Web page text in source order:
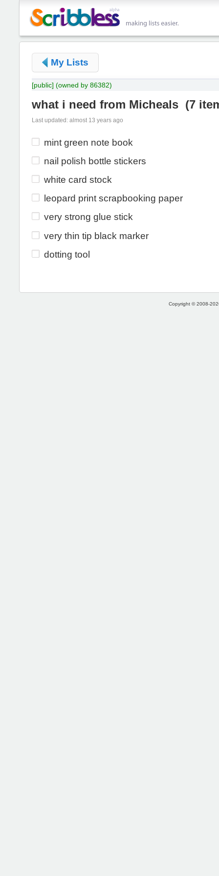
My Lists
[public] (owned by 86382)
what i need from Micheals (7
Last updated: almost 13 years ago
mint green note book
nail polish bottle stickers
white card stock
leopard print scrapbooking paper
very strong glue stick
very thin tip black marker
dotting tool
Copyright © 2008-